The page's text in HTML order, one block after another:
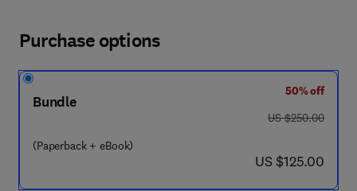
Purchase options
Bundle
(Paperback + eBook)
50% off
was US $250.00
US $250.00
now US $125.00
US $125.00